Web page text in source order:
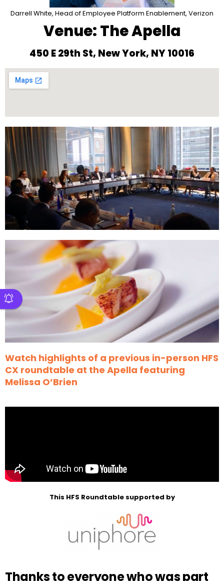
Darrell White, Head of Employee Platform Enablement, Verizon
Venue: The Apella
450 E 29th St, New York, NY 10016
Watch highlights of a previous in-person HFS
CX roundtable at the Apella featuring
Melissa O’Brien
This HFS Roundtable supported by
Thanks to everyone who was part